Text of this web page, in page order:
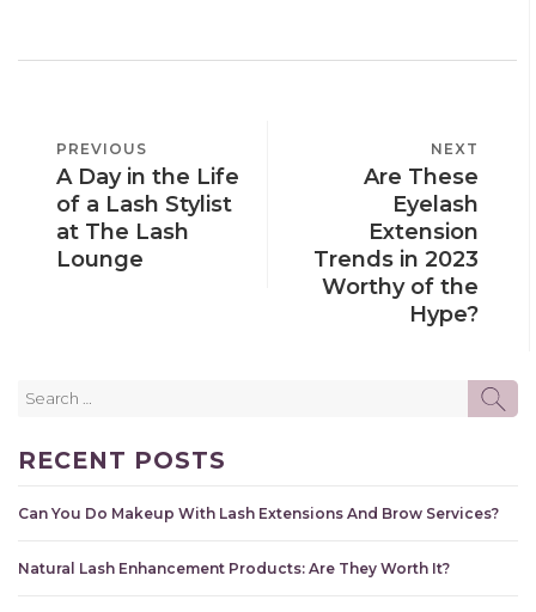
NAVIGATION
PREVIOUS
POST
PREVIOUS
A Day in the Life
of a Lash Stylist
at The Lash
Lounge
NEXT
Are These
Eyelash
Extension
Trends in 2023
Worthy of the
Hype?
RECENT POSTS
Can You Do Makeup With Lash Extensions And Brow Services?
Natural Lash Enhancement Products: Are They Worth It?